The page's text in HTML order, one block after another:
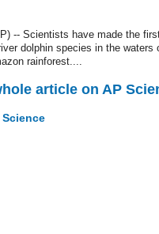
-- Scientists have made the
dolphin species in the waters
rainforest....
article on AP
Science